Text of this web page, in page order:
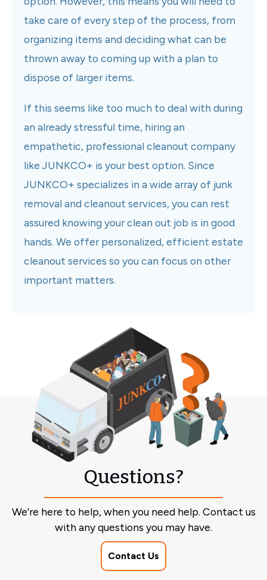
take care of every step of the process, from
organizing items and deciding what can be
thrown away to coming up with a plan to
dispose of larger items.
If this seems like too much to deal with during
an already stressful time, hiring an
empathetic, professional cleanout company
like JUNKCO+ is your best option. Since
JUNKCO+ specializes in a wide array of junk
removal and cleanout services, you can rest
assured knowing your clean out job is in good
hands. We offer personalized, efficient estate
cleanout services so you can focus on other
important matters.
Questions?
We’re here to help, when you need help. Contact us
with any questions you may have.
Contact Us